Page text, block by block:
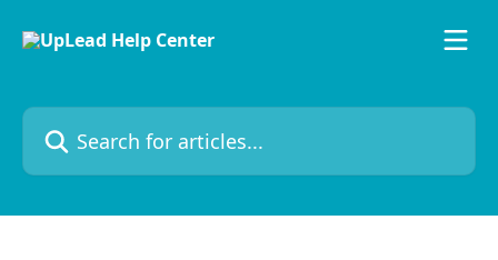
Search for articles...